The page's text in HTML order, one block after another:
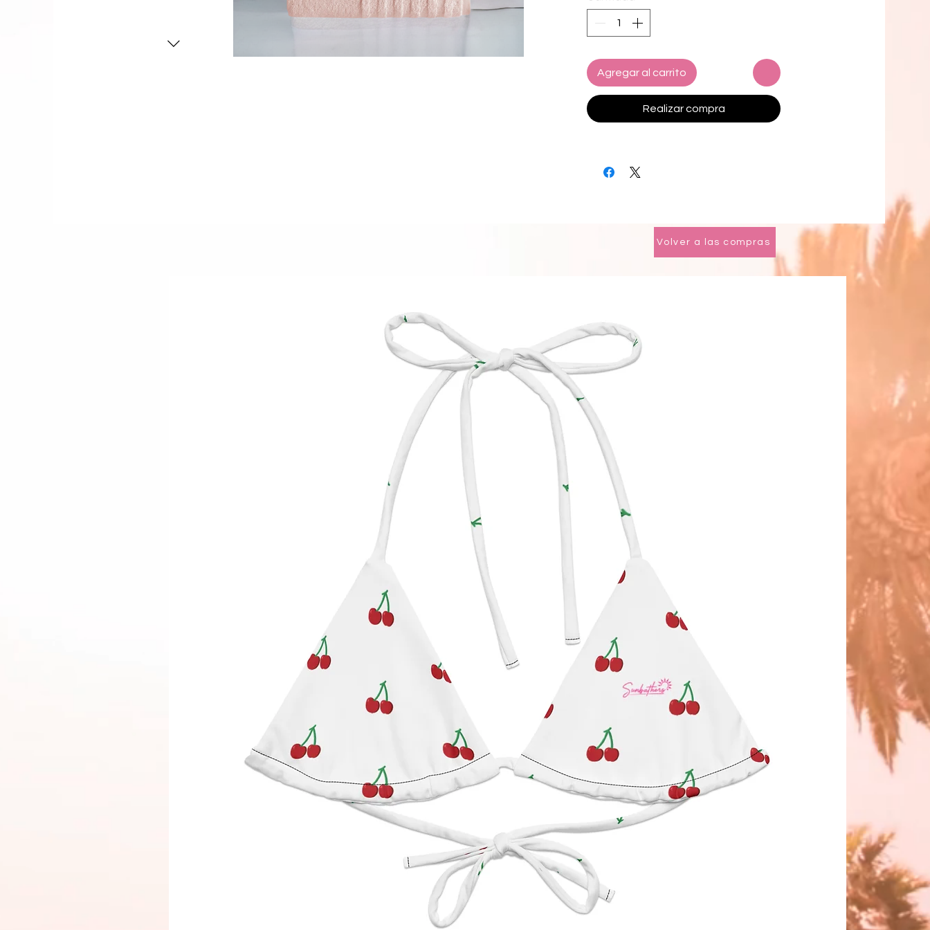
Experience unparalleled softness against
your skin, making every use a delightful
towels ensure a quick dry-off while
maintaining their sumptuous feel.
Available in a variety of sizes, the Opulent
Collection Towels are perfect for any
Elevate your everyday routine with these
spa-like experience in the comfort of your
Agregar al carrito
Realizar compra
Volver a las compras